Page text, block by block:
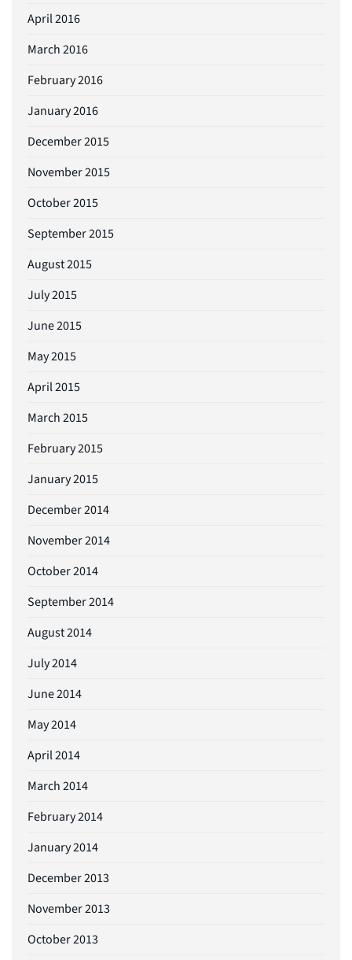
April 2016
March 2016
February 2016
January 2016
December 2015
November 2015
October 2015
September 2015
August 2015
July 2015
June 2015
May 2015
April 2015
March 2015
February 2015
January 2015
December 2014
November 2014
October 2014
September 2014
August 2014
July 2014
June 2014
May 2014
April 2014
March 2014
February 2014
January 2014
December 2013
November 2013
October 2013